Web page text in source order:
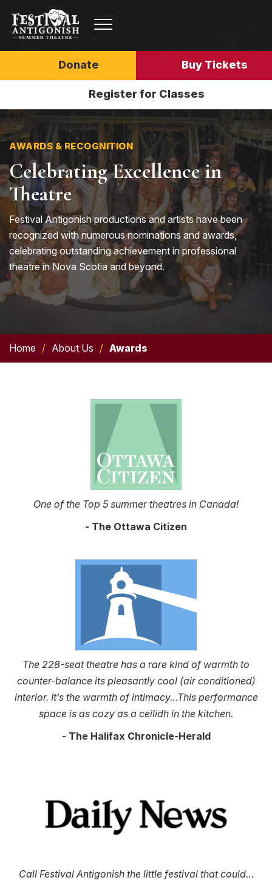
Donate Buy Tickets
Register for Classes
AWARDS & RECOGNITION
Celebrating Excellence in
Theatre
Festival Antigonish productions and artists have been
recognized with numerous nominations and awards,
celebrating outstanding achievement in professional
theatre in Nova Scotia and beyond.
Home / About Us / Awards
One of the Top 5 summer theatres in Canada!
- The Ottawa Citizen
The 228-seat theatre has a rare kind of warmth to
counter-balance its pleasantly cool (air conditioned)
interior. It’s the warmth of intimacy…This performance
space is as cozy as a ceilidh in the kitchen.
- The Halifax Chronicle-Herald
Call Festival Antigonish the little festival that could…